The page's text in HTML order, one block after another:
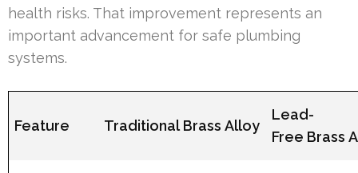
health risks. That improvement represents an
important advancement for safe plumbing
systems.
Feature Traditional Brass Alloy
Lead-
Free Brass